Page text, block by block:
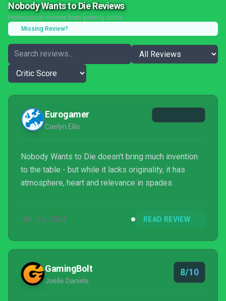
Nobody Wants to Die Reviews
Professional reviews from gaming critics
Missing Review?
Eurogamer
Caelyn Ellis
Nobody Wants to Die doesn't bring much invention
to the table - but while it lacks originality, it has
atmosphere, heart and relevance in spades.
JUL 26, 2024 READ REVIEW
GamingBolt
Joelle Daniels
8/10